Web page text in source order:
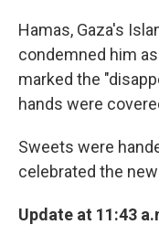
Hamas, Gaza's
condemned him
marked the
hands were
Sweets were
celebrated the
Update at 11:43